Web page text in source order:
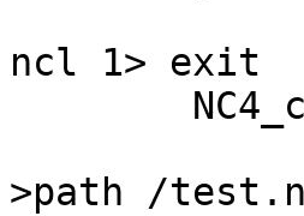
ncl 1> exit
>path /